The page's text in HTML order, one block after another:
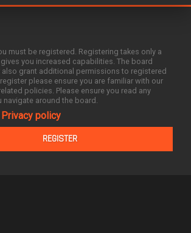
must be registered. Registering takes only a
you increased capabilities. The board
also grant additional permissions to registered
please ensure you are familiar with our
policies. Please ensure you read any
navigate around the board.
Privacy policy
REGISTER